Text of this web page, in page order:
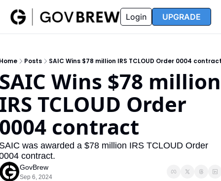
Insider
Insider
Resources
Resources
Opportunity Reports
Partners FAQ
Login UPGRADE
Posts SAIC Wins $78 million IRS TCLOUD Order 0004
Wins $78 million
TCLOUD Order
contract
was awarded a $78 million IRS TCLOUD Order
contract.
GovBrew
Sep 6, 2024